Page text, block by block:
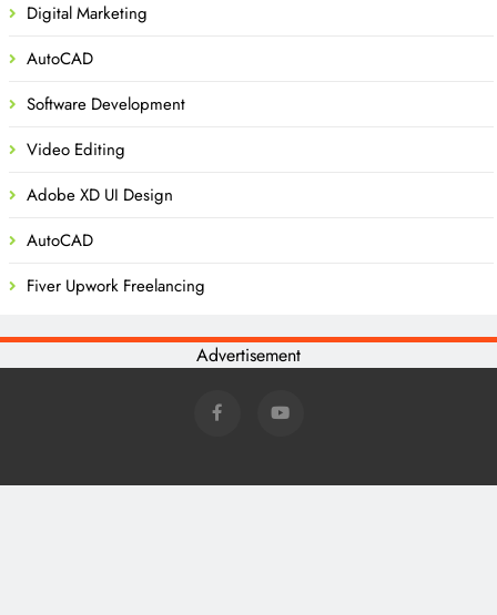
Digital Marketing
AutoCAD
Software Development
Video Editing
Adobe XD UI Design
AutoCAD
Fiver Upwork Freelancing
Advertisement